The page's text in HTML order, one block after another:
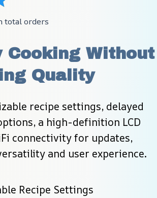
total orders
Cooking Without
Quality
recipe settings, delayed
a high-definition LCD
connectivity for updates,
and user experience.
Recipe Settings